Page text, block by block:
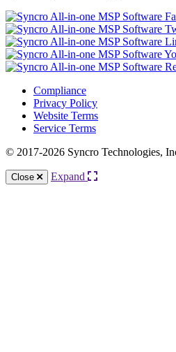
Compliance
Privacy Policy
Website Terms
Service Terms
© 2017-2026 Syncro Technologies,
Close Expand